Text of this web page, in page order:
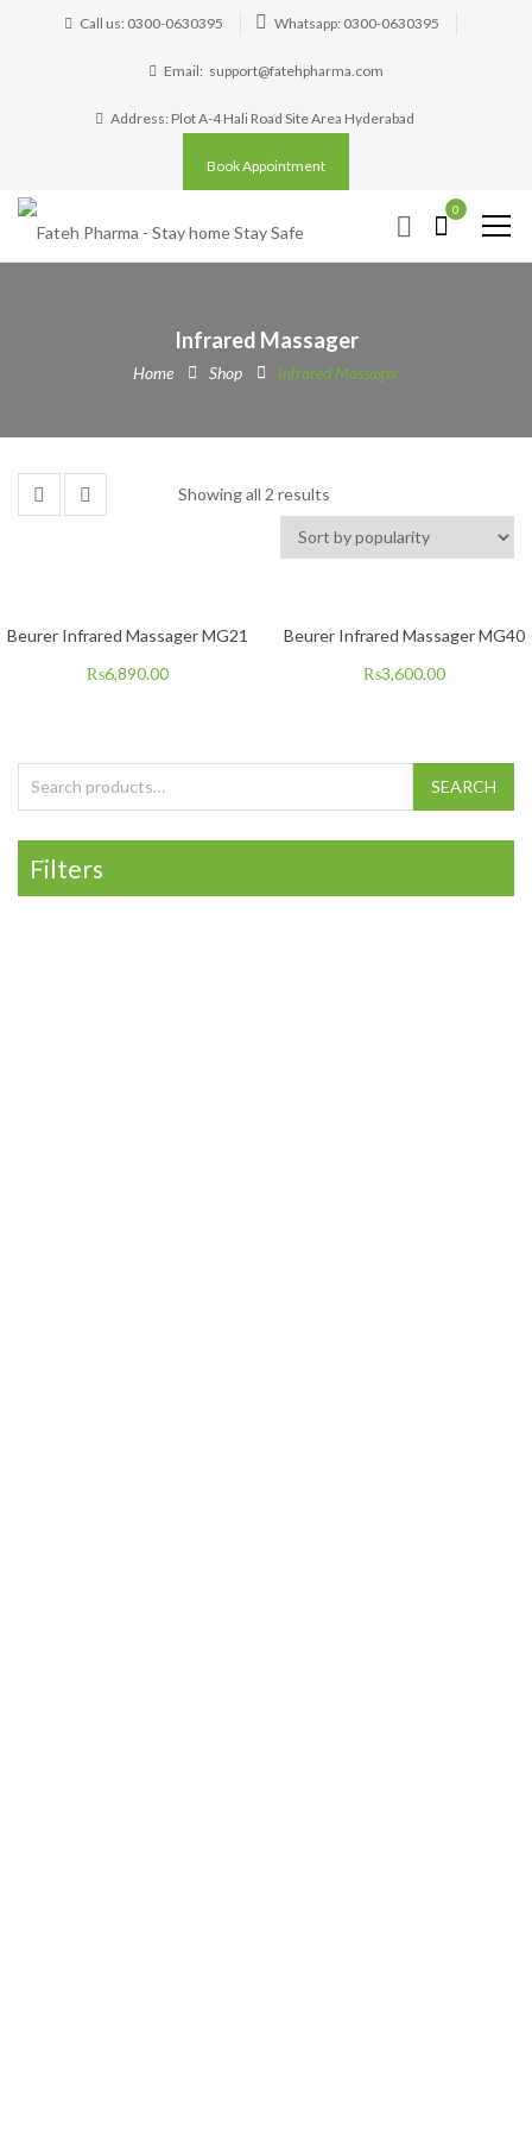
Call us: 0300-0630395 Whatsapp: 0300-0630395
Email: support@fatehpharma.com
Address: Plot A-4 Hali Road Site Area Hyderabad
Book Appointment
0
Infrared Massager
Home Shop Infrared Massager
Showing all 2 results
Beurer Infrared Massager MG21
₨6,890.00
Beurer Infrared Massager MG40
₨3,600.00
Search for: SEARCH
Filters